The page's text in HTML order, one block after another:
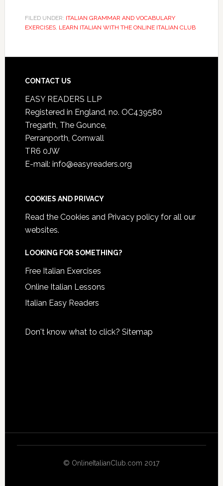
FILED UNDER: ITALIAN GRAMMAR AND VOCABULARY
EXERCISES, LEARN ITALIAN WITH THE ONLINE ITALIAN CLUB
CONTACT US
EASY READERS LLP
Registered in England, no. OC439580
Tregarth, The Gounce,
Perranporth, Cornwall
TR6 0JW
E-mail: info@easyreaders.org
COOKIES AND PRIVACY
Read the Cookies and Privacy policyfor all our
websites.
LOOKING FOR SOMETHING?
Free Italian Exercises
Online Italian Lessons
Italian Easy Readers
Don't know what to click? Sitemap
© OnlineItalianClub.com 2017